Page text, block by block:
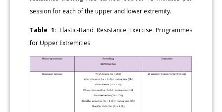
session for each of the upper and lower extremity.
Table 1: Elastic-Band Resistance Exercise Programmes
for Upper Extremities.